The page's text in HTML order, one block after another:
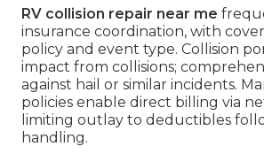
RV collision repair near me
insurance coordination, with
policy and event type. Collision
impact from collisions;
against hail or similar incidents.
policies enable direct billing via
limiting outlay to deductibles
handling.